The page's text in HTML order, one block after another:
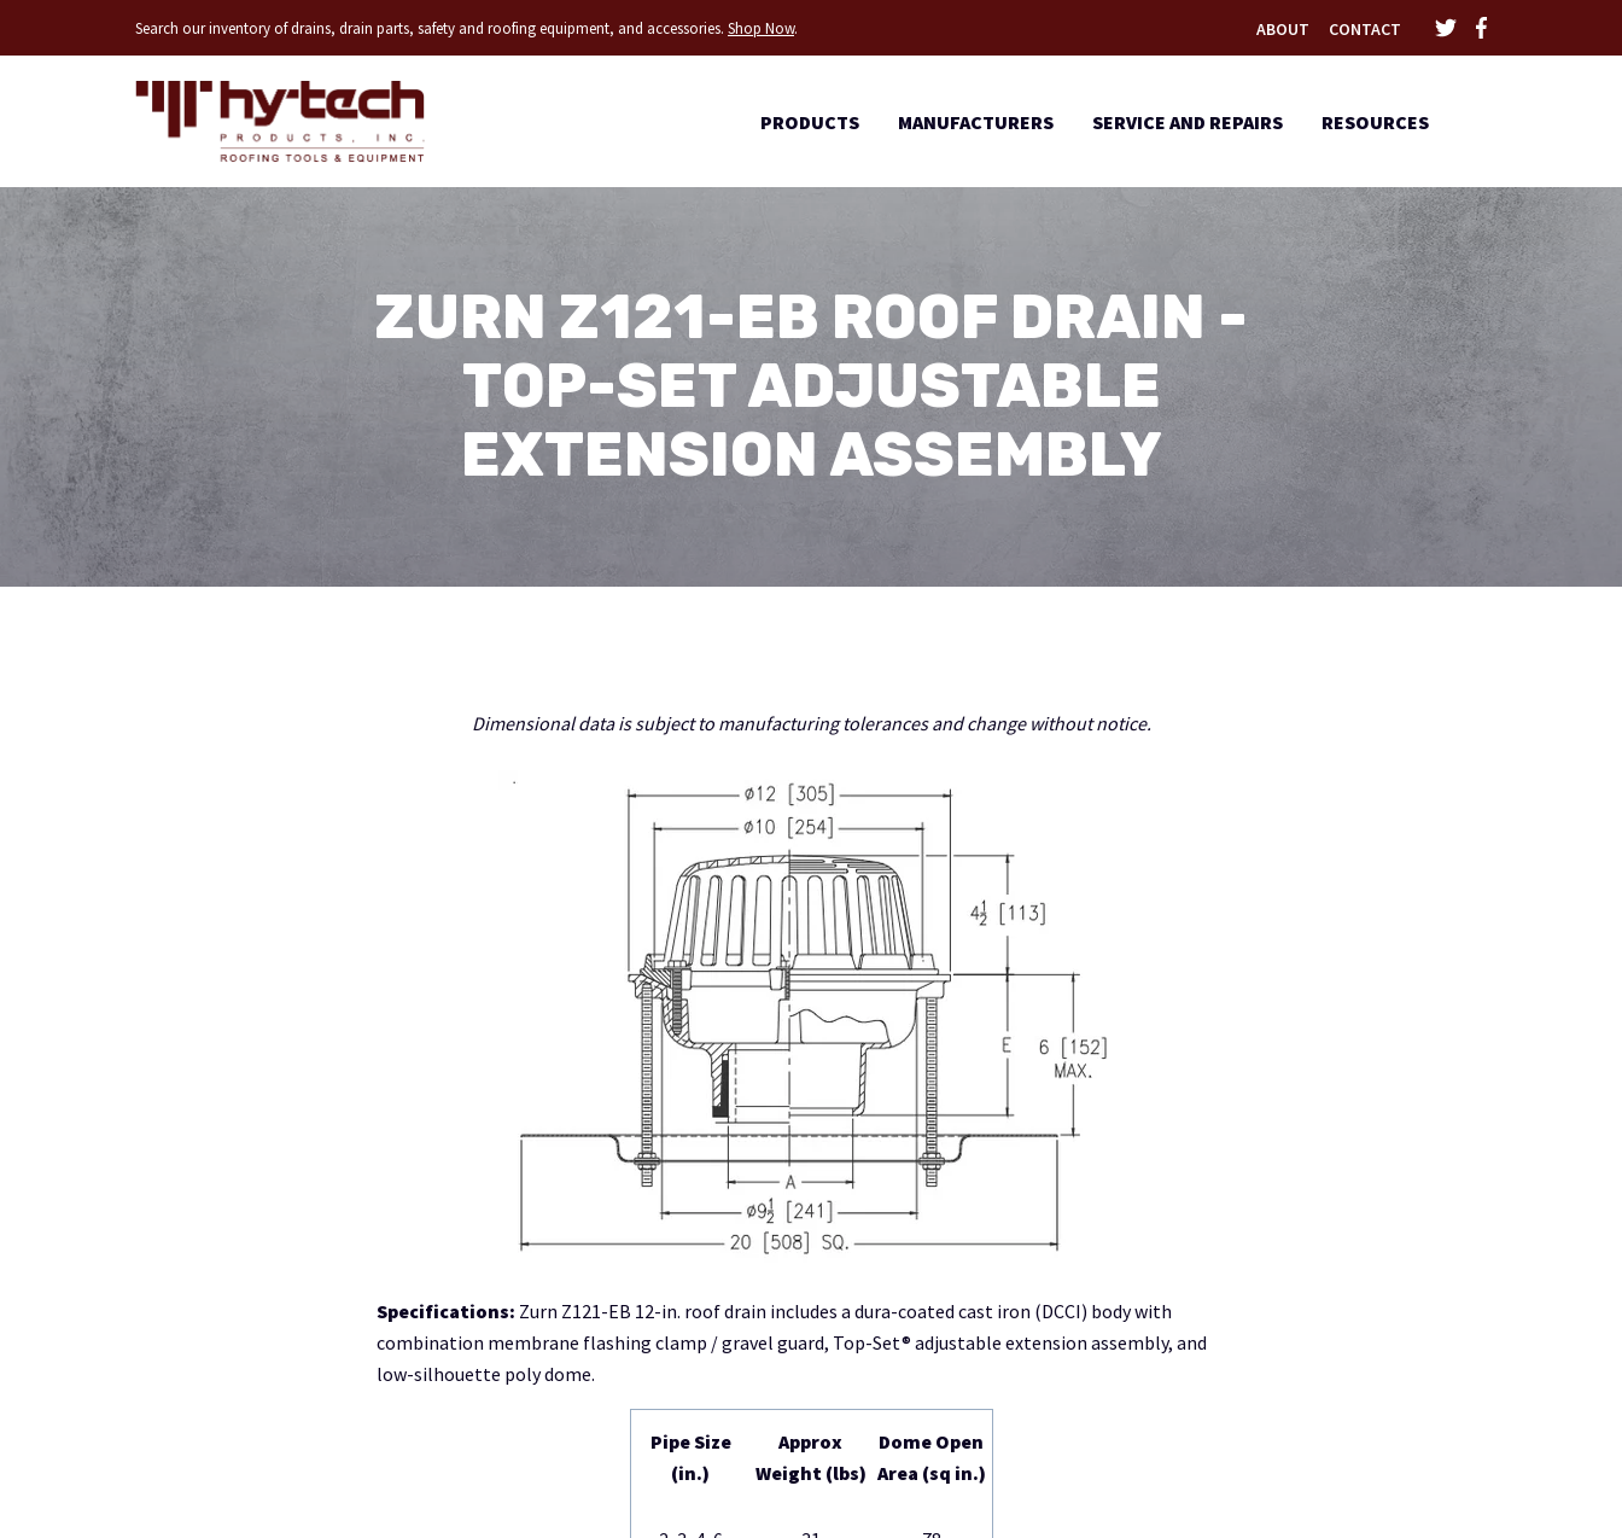
Search our inventory of drains, drain parts, safety and roofing equipment, and accessories. Shop Now. ABOUT CONTACT
PRODUCTS MANUFACTURERS SERVICE AND REPAIRS RESOURCES
ZURN Z121-EB ROOF DRAIN -
TOP-SET ADJUSTABLE
EXTENSION ASSEMBLY
Dimensional data is subject to manufacturing tolerances and change without notice.
Specifications: Zurn Z121-EB 12-in. roof drain includes a dura-coated cast iron (DCCI) body with
combination membrane flashing clamp / gravel guard, Top-Set® adjustable extension assembly, and
low-silhouette poly dome.
Pipe Size
(in.)
Approx
Weight (lbs)
Dome Open
Area (sq in.)